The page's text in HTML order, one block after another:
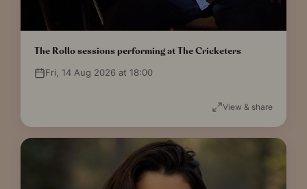
The Rollo sessions performing at The Cricketers
Fri, 14 Aug 2026 at 18:00
View & share